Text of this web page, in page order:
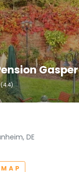
Gasper
(4.4)
DE